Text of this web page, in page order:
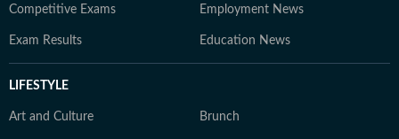
Competitive Exams Employment News
Exam Results Education News
LIFESTYLE
Art and Culture Brunch